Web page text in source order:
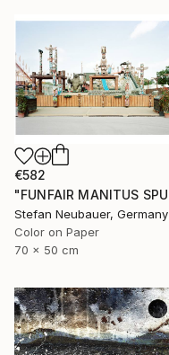
€582
Stefan Neubauer, Germany
Color on Paper
70 x 50 cm